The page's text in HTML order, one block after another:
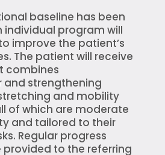
baseline has been
individual program will
improve the patient’s
The patient will receive
combines
strengthening
and mobility
of which are moderate
and tailored to their
Regular progress
provided to the referring